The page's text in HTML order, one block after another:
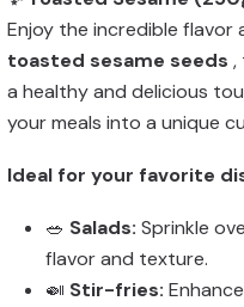
Enjoy the incredible flavor
toasted sesame seeds ,
a healthy and delicious
your meals into a unique
Ideal for your favorite
🥗 Salads: Sprinkle
flavor and texture.
🍛 Stir-fries: